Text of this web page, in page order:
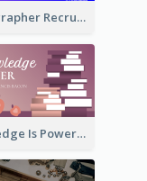
Photographer Recruit Twitter Post
Knowledge Is Power Quote Twitter Post